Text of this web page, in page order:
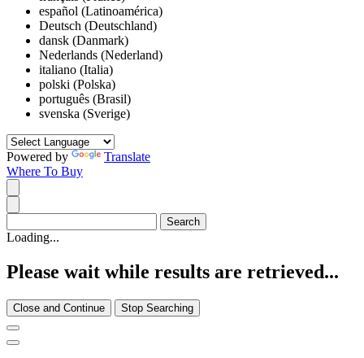
español (Latinoamérica)
Deutsch (Deutschland)
dansk (Danmark)
Nederlands (Nederland)
italiano (Italia)
polski (Polska)
português (Brasil)
svenska (Sverige)
Powered by
Translate
Where To Buy
Loading...
Please wait while results are retrieved...
Close and Continue Stop Searching